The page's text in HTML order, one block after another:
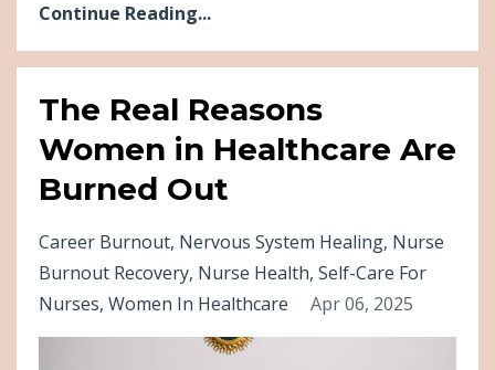
Continue Reading...
The Real Reasons
Women in Healthcare Are
Burned Out
Career Burnout Nervous System Healing Nurse
Burnout Recovery Nurse Health Self-Care For
Nurses Women In Healthcare Apr 06, 2025